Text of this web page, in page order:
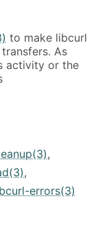
to make libcurl
As
activity or the
,
,
errors(3)